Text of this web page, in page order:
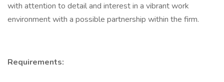
with attention to detail and interest in a vibrant work
environment with a possible partnership within the firm.
Requirements: